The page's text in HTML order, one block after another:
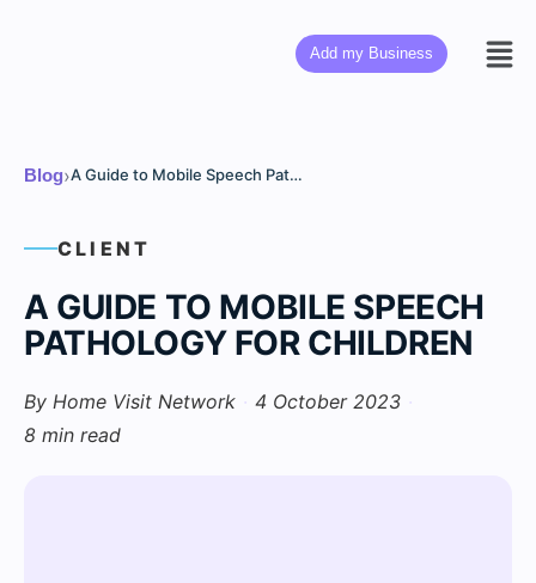
Add my Business
Blog› A Guide to Mobile Speech Pathology for Children
CLIENT
A GUIDE TO MOBILE SPEECH
PATHOLOGY FOR CHILDREN
By Home Visit Network · 4 October 2023 ·
8 min read